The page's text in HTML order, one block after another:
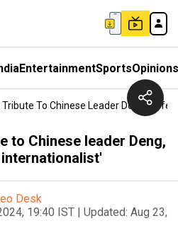
EntertainmentSportsOpinions
Tribute To Chinese Leader Deng,
to Chinese leader Deng,
Desk
19:40 IST | Updated: Aug 23,